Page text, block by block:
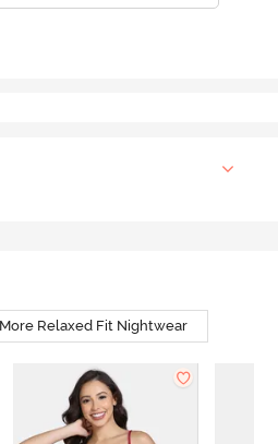
More Relaxed Fit Nightwear